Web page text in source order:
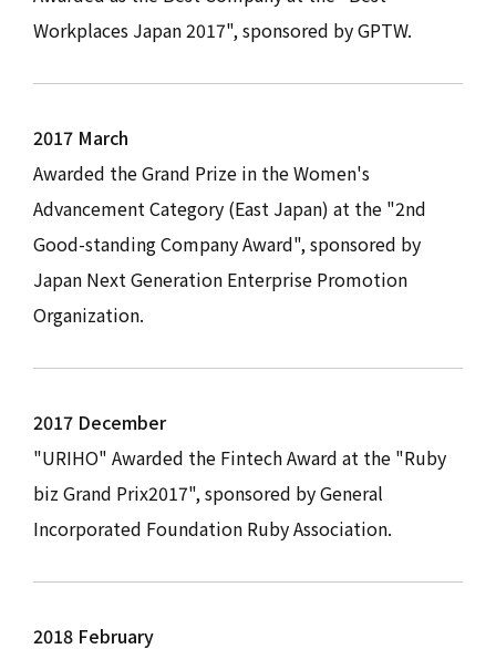
Workplaces Japan 2017", sponsored by GPTW.
2017 March
Awarded the Grand Prize in the Women's
Advancement Category (East Japan) at the "2nd
Good-standing Company Award", sponsored by
Japan Next Generation Enterprise Promotion
Organization.
2017 December
"URIHO" Awarded the Fintech Award at the "Ruby
biz Grand Prix2017", sponsored by General
Incorporated Foundation Ruby Association.
2018 February